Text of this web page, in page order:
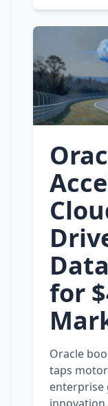
for
Oracle
taps
enterprise